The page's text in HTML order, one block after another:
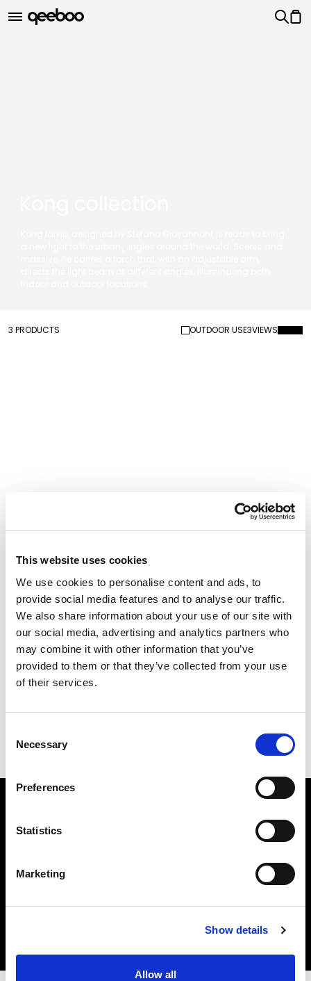
This website uses cookies
We use cookies to personalise content and ads, to
provide social media features and to analyse our traffic.
We also share information about your use of our site with
our social media, advertising and analytics partners who
may combine it with other information that you’ve
provided to them or that they’ve collected from your use
of their services.
Selection
Necessary
Preferences
Statistics
Marketing
Show details
Allow all
3 PRODUCTS OUTDOOR USE3VIEWS
Kong Kong XS Velvet Finish
Kong XS
Subscribe to our newsletter
Insert your email
I HAVE READ THE , AND I AGREE TO THE